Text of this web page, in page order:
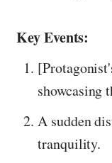
Key Events:
showcasing
A sudden
tranquility.